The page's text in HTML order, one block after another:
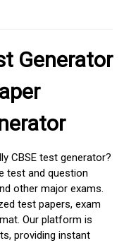
Generator
CBSE test generator?
test and question
other major exams.
test papers, exam
Our platform is
providing instant